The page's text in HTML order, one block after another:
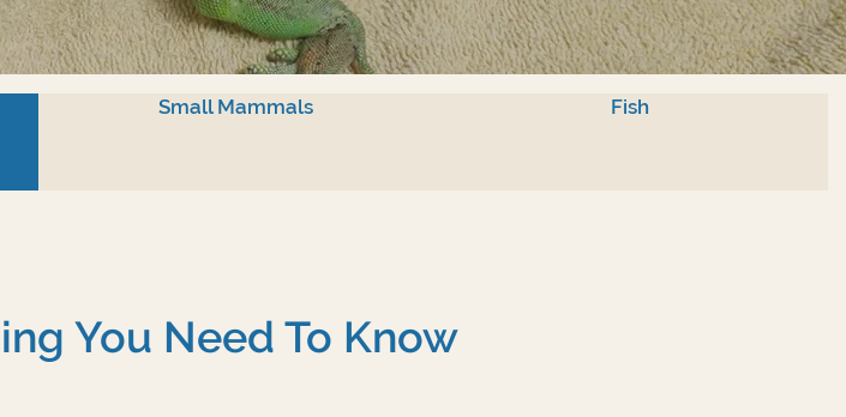
Small Mammals Fish
You Need To Know